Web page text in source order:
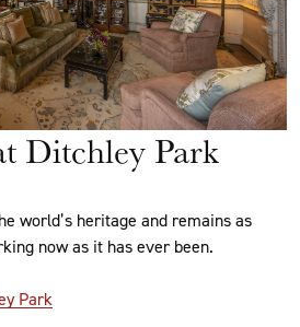
Ditchley Park
world’s heritage and remains as
now as it has ever been.
Park